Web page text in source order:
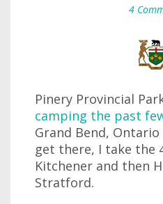
4
Pinery Provincial
camping the past
Grand Bend,
get there, I take the
Kitchener and then
Stratford.